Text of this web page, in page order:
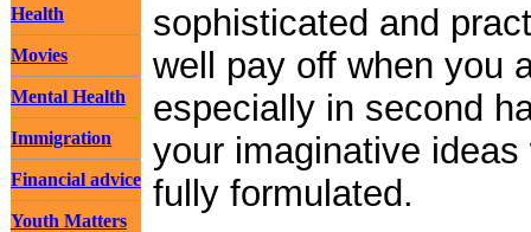
Health
Movies
Mental Health
Immigration
Financial advice
Youth Matters
sophisticated and
well pay off when you
especially in second
your imaginative
fully formulated.